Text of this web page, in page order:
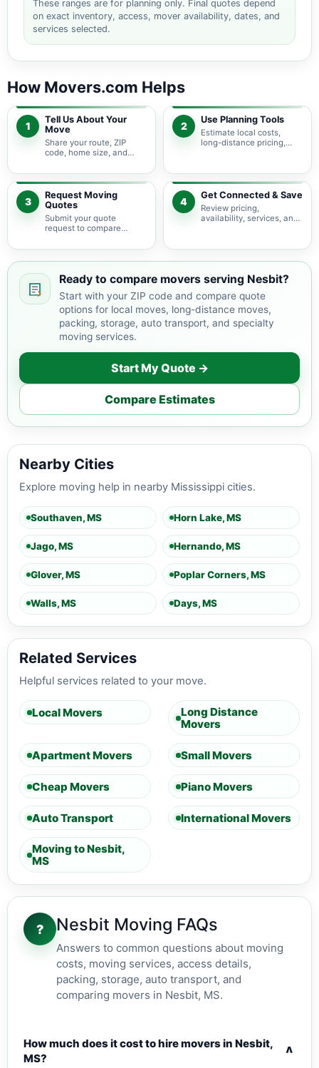
These ranges are for planning only. Final quotes depend
on exact inventory, access, mover availability, dates, and
services selected.
How Movers.com Helps
1
Tell Us About Your
Move
Share your route, ZIP
code, home size, and
pricing guidance starts
with the right local
context.
2
Use Planning Tools
Estimate local costs,
long-distance pricing,
service options before
requesting quotes.
3
Request Moving
Quotes
Submit your quote
request to compare
providers serving Nesbit
4
Get Connected & Save
Review pricing,
availability, services, and
your budget and timeline.
Ready to compare movers serving Nesbit?
Start with your ZIP code and compare quote
options for local moves, long-distance moves,
packing, storage, auto transport, and specialty
moving services.
Start My Quote →
Compare Estimates
Nearby Cities
Explore moving help in nearby Mississippi cities.
Southaven, MS Horn Lake, MS
Jago, MS Hernando, MS
Glover, MS Poplar Corners, MS
Walls, MS Days, MS
Related Services
Helpful services related to your move.
Local Movers
Long Distance
Movers
Apartment Movers Small Movers
Cheap Movers Piano Movers
Auto Transport International Movers
Moving to Nesbit,
MS
? Nesbit Moving FAQs
Answers to common questions about moving
costs, moving services, access details,
packing, storage, auto transport, and
comparing movers in Nesbit, MS.
How much does it cost to hire movers in Nesbit,
MS?
v